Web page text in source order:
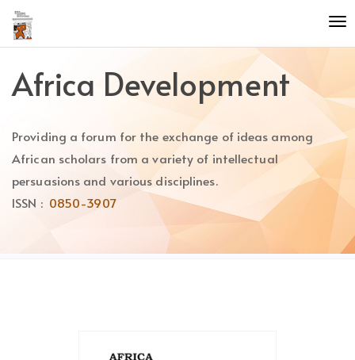
Quick
jump
to
content
Main
Main
Content
Africa Development
Providing a forum for the exchange of ideas among
African scholars from a variety of intellectual
persuasions and various disciplines.
ISSN : 0850-3907